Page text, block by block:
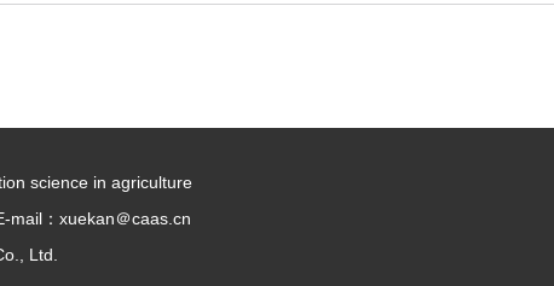
science in agriculture
：xuekan＠caas.cn
Ltd.